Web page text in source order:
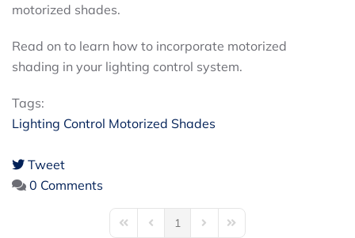
motorized shades.
Read on to learn how to incorporate motorized
shading in your lighting control system.
Tags:
Lighting Control Motorized Shades
Tweet
pinterest
0 Comments
First PagePrevious Page
1 Next PageLast Page